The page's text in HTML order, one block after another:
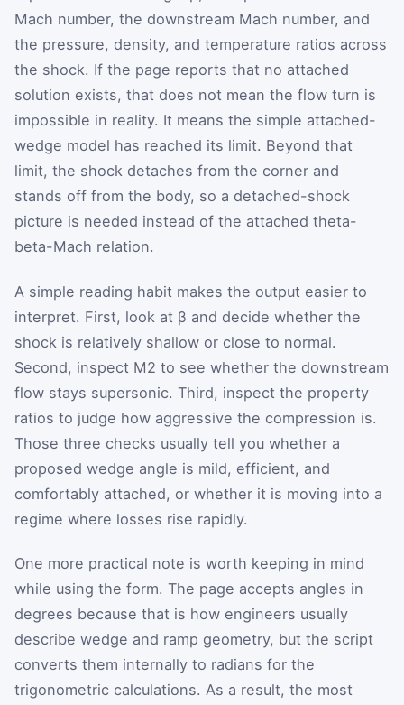
Mach number, the downstream Mach number, and
the pressure, density, and temperature ratios across
the shock. If the page reports that no attached
solution exists, that does not mean the flow turn is
impossible in reality. It means the simple attached-
wedge model has reached its limit. Beyond that
limit, the shock detaches from the corner and
stands off from the body, so a detached-shock
picture is needed instead of the attached theta-
beta-Mach relation.
A simple reading habit makes the output easier to
interpret. First, look at β and decide whether the
shock is relatively shallow or close to normal.
Second, inspect M2 to see whether the downstream
flow stays supersonic. Third, inspect the property
ratios to judge how aggressive the compression is.
Those three checks usually tell you whether a
proposed wedge angle is mild, efficient, and
comfortably attached, or whether it is moving into a
regime where losses rise rapidly.
One more practical note is worth keeping in mind
while using the form. The page accepts angles in
degrees because that is how engineers usually
describe wedge and ramp geometry, but the script
converts them internally to radians for the
trigonometric calculations. As a result, the most